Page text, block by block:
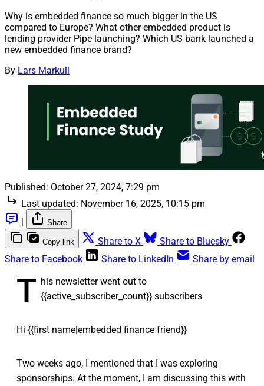
Why is embedded finance so much bigger in the US
compared to Europe? What other embedded product is
lending provider Pipe launching? Which US bank launched a
new embedded finance brand?
By Lars Markull
Published: October 27, 2024, 7:29 pm
Last updated: November 16, 2025, 10:15 pm
|
Share
Copy link Share to X
Share to Bluesky
Share to Facebook
Share to LinkedIn Share by email
T his newsletter went out to
{{active_subscriber_count}} subscribers
Hi {{first name|embedded finance friend}}
Two weeks ago, I mentioned that I was exploring
sponsorships. At the moment, I am discussing this with